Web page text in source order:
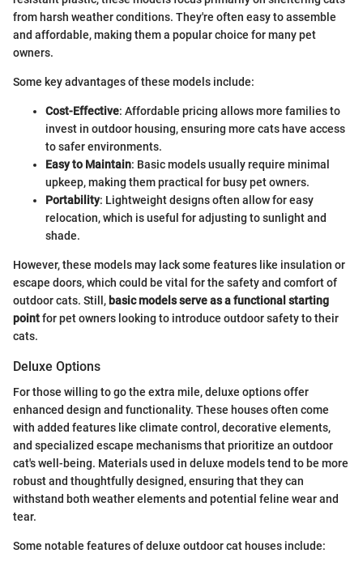
from harsh weather conditions. They're often easy to assemble
and affordable, making them a popular choice for many pet
owners.
Some key advantages of these models include:
Cost-Effective: Affordable pricing allows more families to
invest in outdoor housing, ensuring more cats have access
to safer environments.
Easy to Maintain: Basic models usually require minimal
upkeep, making them practical for busy pet owners.
Portability: Lightweight designs often allow for easy
relocation, which is useful for adjusting to sunlight and
shade.
However, these models may lack some features like insulation or
escape doors, which could be vital for the safety and comfort of
outdoor cats. Still, basic models serve as a functional starting
pointfor pet owners looking to introduce outdoor safety to their
cats.
Deluxe Options
For those willing to go the extra mile, deluxe options offer
enhanced design and functionality. These houses often come
with added features like climate control, decorative elements,
and specialized escape mechanisms that prioritize an outdoor
cat's well-being. Materials used in deluxe models tend to be more
robust and thoughtfully designed, ensuring that they can
withstand both weather elements and potential feline wear and
tear.
Some notable features of deluxe outdoor cat houses include: